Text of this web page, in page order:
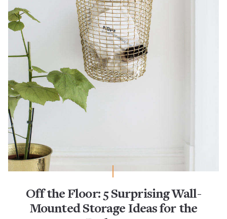
Off the Floor: 5 Surprising Wall-
Mounted Storage Ideas for the